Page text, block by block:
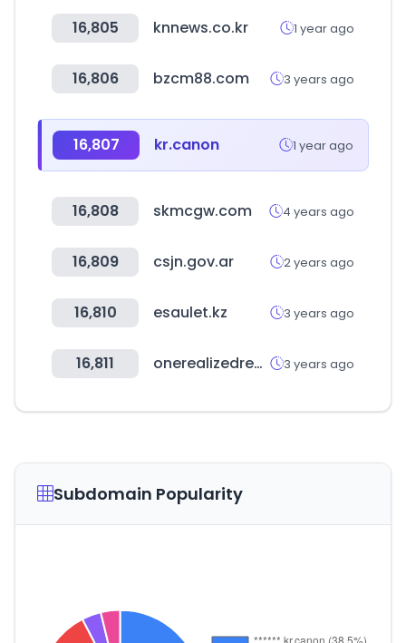
16,805 knnews.co.kr 1 year ago
16,806 bzcm88.com 3 years ago
16,807 kr.canon 1 year ago
16,808 skmcgw.com 4 years ago
16,809 csjn.gov.ar 2 years ago
16,810 esaulet.kz 3 years ago
16,811 onerealizedream.com 3 years ago
Subdomain Popularity